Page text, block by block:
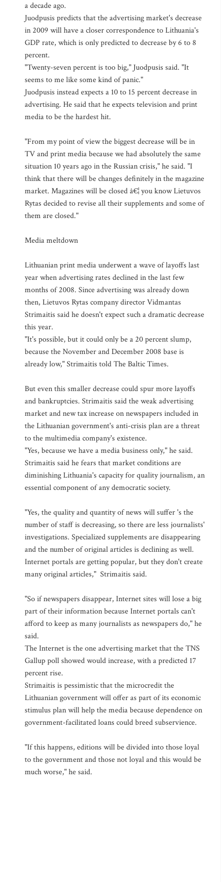
a decade ago.
Juodpusis predicts that the advertising market's decrease
in 2009 will have a closer correspondence to Lithuania's
GDP rate, which is only predicted to decrease by 6 to 8
percent.
"Twenty-seven percent is too big," Juodpusis said. "It
seems to me like some kind of panic."
Juodpusis instead expects a 10 to 15 percent decrease in
advertising. He said that he expects television and print
media to be the hardest hit.
"From my point of view the biggest decrease will be in
TV and print media because we had absolutely the same
situation 10 years ago in the Russian crisis," he said. "I
think that there will be changes definitely in the magazine
market. Magazines will be closed â€¦ you know Lietuvos
Rytas decided to revise all their supplements and some of
them are closed."
Media meltdown
Lithuanian print media underwent a wave of layoffs last
year when advertising rates declined in the last few
months of 2008. Since advertising was already down
then, Lietuvos Rytas company director Vidmantas
Strimaitis said he doesn't expect such a dramatic decrease
this year.
"It's possible, but it could only be a 20 percent slump,
because the November and December 2008 base is
already low," Strimaitis told The Baltic Times.
But even this smaller decrease could spur more layoffs
and bankruptcies. Strimaitis said the weak advertising
market and new tax increase on newspapers included in
the Lithuanian government's anti-crisis plan are a threat
to the multimedia company's existence.
"Yes, because we have a media business only," he said.
Strimaitis said he fears that market conditions are
diminishing Lithuania's capacity for quality journalism, an
essential component of any democratic society.
"Yes, the quality and quantity of news will suffer 's the
number of staff is decreasing, so there are less journalists'
investigations. Specialized supplements are disappearing
and the number of original articles is declining as well.
Internet portals are getting popular, but they don't create
many original articles," Strimaitis said.
"So if newspapers disappear, Internet sites will lose a big
part of their information because Internet portals can't
afford to keep as many journalists as newspapers do," he
said.
The Internet is the one advertising market that the TNS
Gallup poll showed would increase, with a predicted 17
percent rise.
Strimaitis is pessimistic that the microcredit the
Lithuanian government will offer as part of its economic
stimulus plan will help the media because dependence on
government-facilitated loans could breed subservience.
"If this happens, editions will be divided into those loyal
to the government and those not loyal and this would be
much worse," he said.